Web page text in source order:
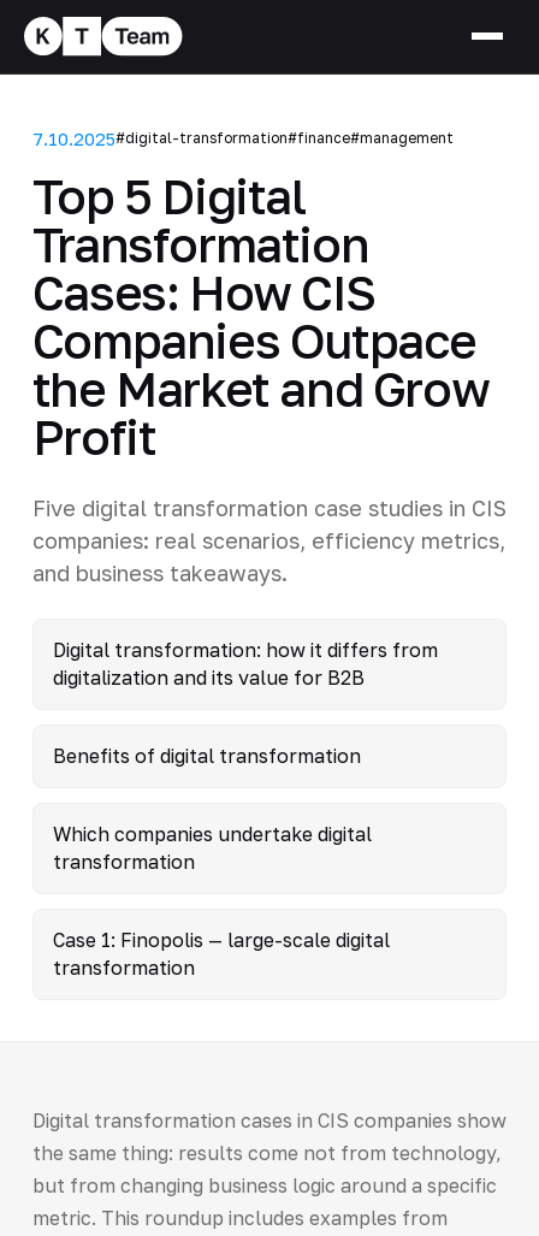
7.10.2025#digital-transformation#finance#management
Top 5 Digital
Transformation
Cases: How CIS
Companies Outpace
the Market and Grow
Profit
Five digital transformation case studies in CIS
companies: real scenarios, efficiency metrics,
and business takeaways.
Digital transformation: how it differs from
digitalization and its value for B2B
Benefits of digital transformation
Which companies undertake digital
transformation
Case 1: Finopolis — large-scale digital
transformation
Digital transformation cases in CIS companies show
the same thing: results come not from technology,
but from changing business logic around a specific
metric. This roundup includes examples from